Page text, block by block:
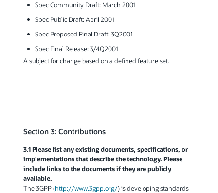
Spec Community Draft: March 2001
Spec Public Draft: April 2001
Spec Proposed Final Draft: 3Q2001
Spec Final Release: 3/4Q2001
A subject for change based on a defined feature set.
Section 3: Contributions
3.1 Please list any existing documents, specifications, or
implementations that describe the technology. Please
include links to the documents if they are publicly
available.
The 3GPP (http://www.3gpp.org/) is developing standards